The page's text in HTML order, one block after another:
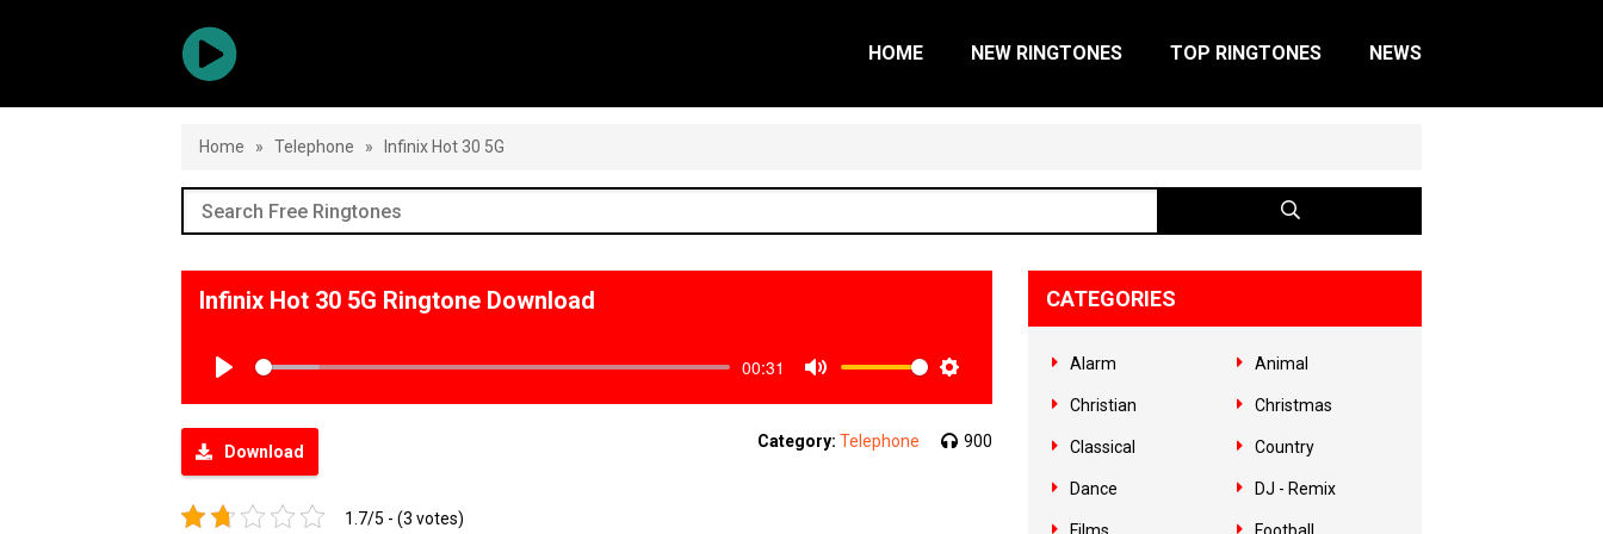
HOME NEW RINGTONES TOP RINGTONES NEWS
Home » Telephone » Infinix Hot 30 5G
Infinix Hot 30 5G Ringtone Download
00:31
Download
Category: Telephone 900
1.7/5 - (3 votes)
CATEGORIES
Alarm Animal
Christian Christmas
Classical Country
Dance DJ - Remix